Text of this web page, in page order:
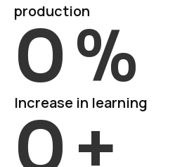
production
0%
Increase in learning
0+